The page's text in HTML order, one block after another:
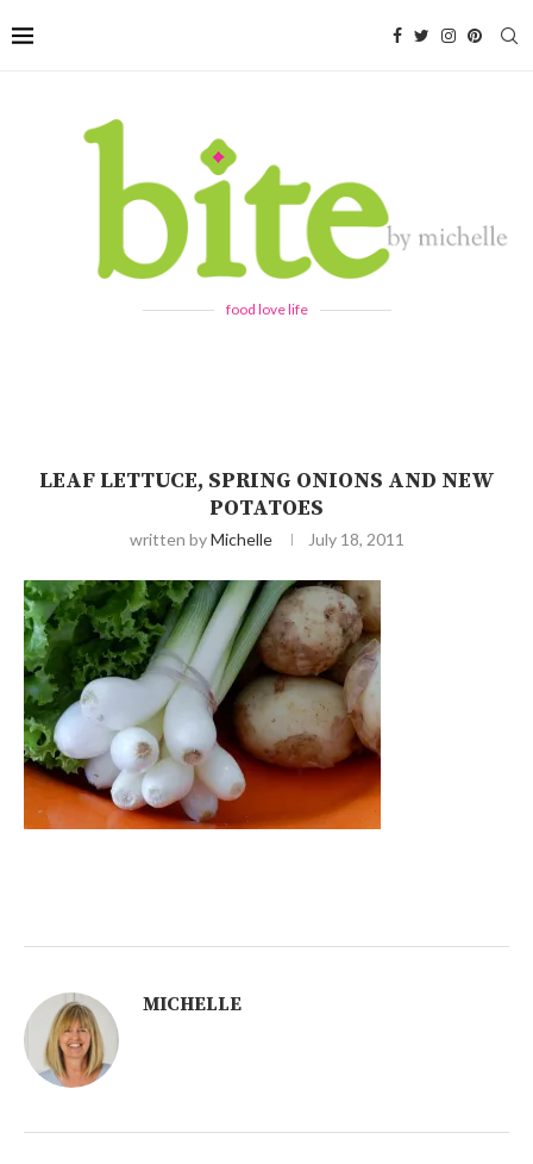
food love life
LEAF LETTUCE, SPRING ONIONS AND NEW
POTATOES
written byMichelle July 18, 2011
MICHELLE